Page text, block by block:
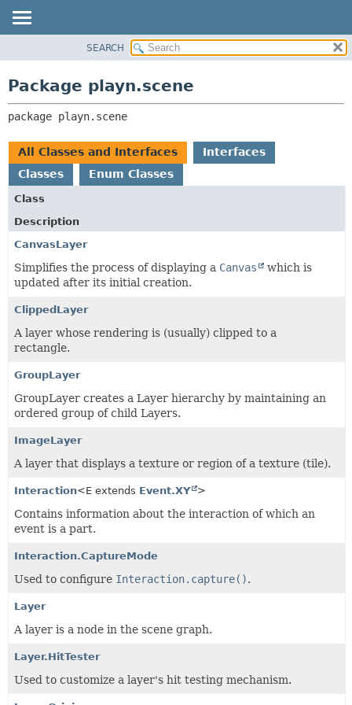
USE
TREE
SEARCH
Package playn.scene
package playn.scene
All Classes and Interfaces
Interfaces
Classes
Enum Classes
Class
Description
CanvasLayer
Simplifies the process of displaying a Canvas
which is
updated after its initial creation.
ClippedLayer
A layer whose rendering is (usually) clipped to a
rectangle.
GroupLayer
GroupLayer creates a Layer hierarchy by maintaining an
ordered group of child Layers.
ImageLayer
A layer that displays a texture or region of a texture (tile).
Interaction<E extends Event.XY >
Contains information about the interaction of which an
event is a part.
Interaction.CaptureMode
Used to configure Interaction.capture().
Layer
A layer is a node in the scene graph.
Layer.HitTester
Used to customize a layer's hit testing mechanism.